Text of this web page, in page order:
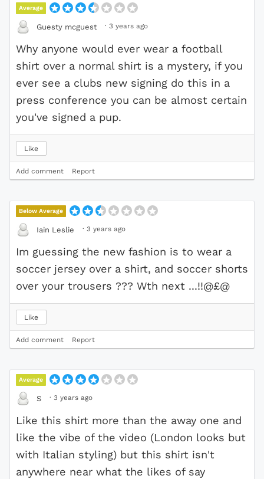
Average
Guesty mcguest · 3 years ago
Why anyone would ever wear a football
shirt over a normal shirt is a mystery, if you
ever see a clubs new signing do this in a
press conference you can be almost certain
you've signed a pup.
Like
Add comment Report
Below Average
Iain Leslie · 3 years ago
Im guessing the new fashion is to wear a
soccer jersey over a shirt, and soccer shorts
over your trousers ??? Wth next ...!!@£@
Like
Add comment Report
Average
S · 3 years ago
Like this shirt more than the away one and
like the vibe of the video (London looks but
with Italian styling) but this shirt isn't
anywhere near what the likes of say